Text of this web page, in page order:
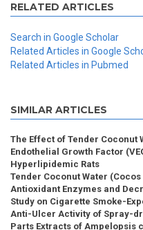
RELATED ARTICLES
Search in Google Scholar
Related Articles in Google
Related Articles in Pubmed
SIMILAR ARTICLES
The Effect of Tender Coconut
Endothelial Growth Factor
Hyperlipidemic Rats
Tender Coconut Water
Antioxidant Enzymes and
Study on Cigarette Smoke-
Anti-Ulcer Activity of Spray-
Parts Extracts of Ampelopsis